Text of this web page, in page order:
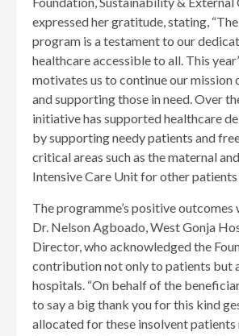
expressed her gratitude, stating,
program is a testament to our
healthcare accessible to all. This
motivates us to continue our mission
and supporting those in need. Over
initiative has supported healthcare
by supporting needy patients and
critical areas such as the maternal
Intensive Care Unit for other patients
The programme’s positive outcomes
Dr. Nelson Agboado, West Gonja
Director, who acknowledged the
contribution not only to patients but
hospitals. “On behalf of the
to say a big thank you for this kind
allocated for these insolvent patients